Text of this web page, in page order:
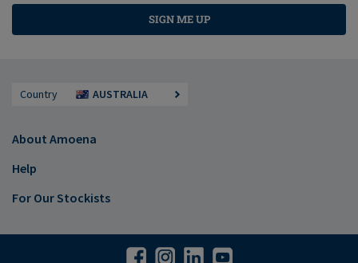
SIGN ME UP
Country AUSTRALIA
About Amoena
Help
For Our Stockists